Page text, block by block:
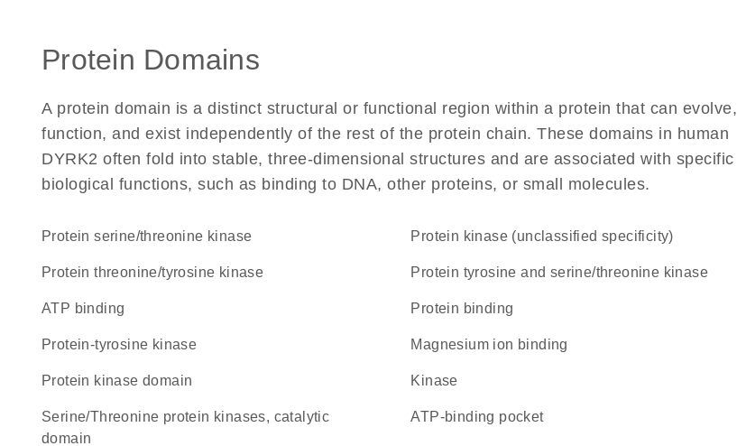
Protein Domains
A protein domain is a distinct structural or functional region within a protein that can evolve,
function, and exist independently of the rest of the protein chain. These domains in human
DYRK2 often fold into stable, three-dimensional structures and are associated with specific
biological functions, such as binding to DNA, other proteins, or small molecules.
protein serine/threonine kinase Protein kinase (unclassified specificity)
protein threonine/tyrosine kinase Protein tyrosine and serine/threonine kinase
ATP binding protein binding
protein-tyrosine kinase magnesium ion binding
Protein kinase domain kinase
Serine/Threonine protein kinases, catalytic
domain
ATP-binding pocket